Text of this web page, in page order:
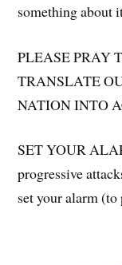
something about
PLEASE PRAY
TRANSLATE
NATION INTO
SET YOUR
progressive
set your alarm